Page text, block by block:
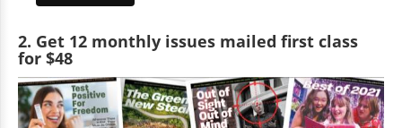
2. Get 12 monthly issues mailed first class
for $48